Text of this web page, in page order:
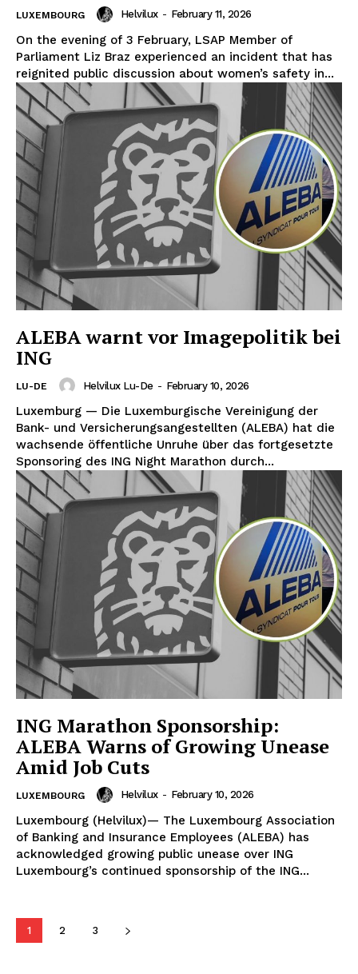
HELVILUX
ONLINE MEDIA
HELVILUX
ONLINE MEDIA
LUXEMBOURG Helvilux - February 11, 2026
On the evening of 3 February, LSAP Member of
Parliament Liz Braz experienced an incident that has
reignited public discussion about women’s safety in...
ALEBA warnt vor Imagepolitik bei
ING
LU-DE Helvilux Lu-De - February 10, 2026
Luxemburg — Die Luxemburgische Vereinigung der
Bank- und Versicherungsangestellten (ALEBA) hat die
wachsende öffentliche Unruhe über das fortgesetzte
Sponsoring des ING Night Marathon durch...
ING Marathon Sponsorship:
ALEBA Warns of Growing Unease
Amid Job Cuts
LUXEMBOURG Helvilux - February 10, 2026
Luxembourg (Helvilux)— The Luxembourg Association
of Banking and Insurance Employees (ALEBA) has
acknowledged growing public unease over ING
Luxembourg’s continued sponsorship of the ING...
1 2 3